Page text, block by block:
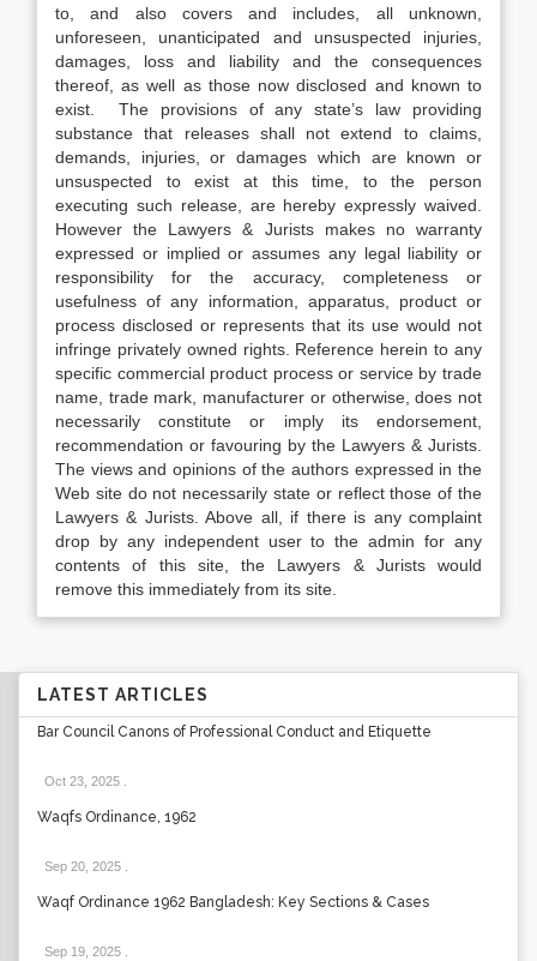
to, and also covers and includes, all unknown,
unforeseen, unanticipated and unsuspected injuries,
damages, loss and liability and the consequences
thereof, as well as those now disclosed and known to
exist. The provisions of any state’s law providing
substance that releases shall not extend to claims,
demands, injuries, or damages which are known or
unsuspected to exist at this time, to the person
executing such release, are hereby expressly waived.
However the Lawyers & Jurists makes no warranty
expressed or implied or assumes any legal liability or
responsibility for the accuracy, completeness or
usefulness of any information, apparatus, product or
process disclosed or represents that its use would not
infringe privately owned rights. Reference herein to any
specific commercial product process or service by trade
name, trade mark, manufacturer or otherwise, does not
necessarily constitute or imply its endorsement,
recommendation or favouring by the Lawyers & Jurists.
The views and opinions of the authors expressed in the
Web site do not necessarily state or reflect those of the
Lawyers & Jurists. Above all, if there is any complaint
drop by any independent user to the admin for any
contents of this site, the Lawyers & Jurists would
remove this immediately from its site.
LATEST ARTICLES
Bar Council Canons of Professional Conduct and Etiquette
Oct 23, 2025
Waqfs Ordinance, 1962
Sep 20, 2025
Waqf Ordinance 1962 Bangladesh: Key Sections & Cases
Sep 19, 2025